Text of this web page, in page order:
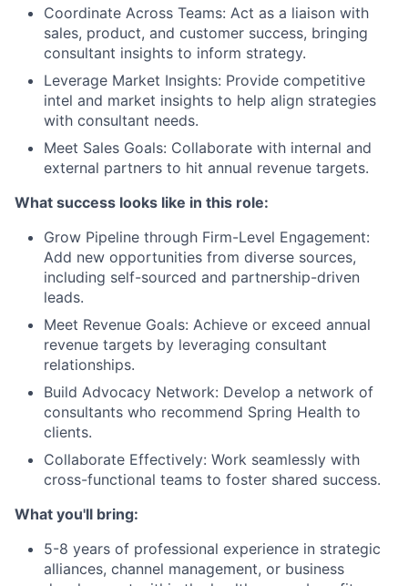
Coordinate Across Teams: Act as a liaison with
sales, product, and customer success, bringing
consultant insights to inform strategy.
Leverage Market Insights: Provide competitive
intel and market insights to help align strategies
with consultant needs.
Meet Sales Goals: Collaborate with internal and
external partners to hit annual revenue targets.
What success looks like in this role:
Grow Pipeline through Firm-Level Engagement:
Add new opportunities from diverse sources,
including self-sourced and partnership-driven
leads.
Meet Revenue Goals: Achieve or exceed annual
revenue targets by leveraging consultant
relationships.
Build Advocacy Network: Develop a network of
consultants who recommend Spring Health to
clients.
Collaborate Effectively: Work seamlessly with
cross-functional teams to foster shared success.
What you'll bring:
5-8 years of professional experience in strategic
alliances, channel management, or business